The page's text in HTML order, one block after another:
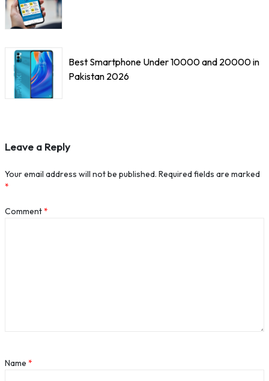
Best Smartphone Under 10000 and 20000 in
Pakistan 2026
Leave a Reply
Your email address will not be published. Required fields are marked
*
Comment*
Name *